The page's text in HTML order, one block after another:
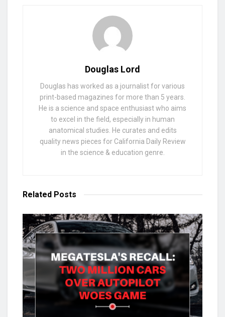
Douglas Lord
Douglas has worked as a journalist for various
print-based magazines for more than 5 years.
He is a science and space enthusiast who aims
to excel in the field, especially in human
anatomical studies. He curates and edits
quality news pieces for California Daily Review
in the science & education genre.
Related Posts